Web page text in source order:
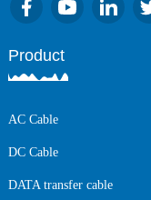
Product
AC Cable
DC Cable
DATA transfer cable